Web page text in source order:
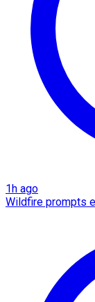
1h ago
Wildfire prompts